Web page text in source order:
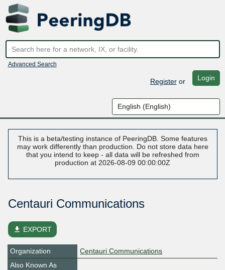
Advanced Search
Registeror Login
This is a beta/testing instance of PeeringDB. Some features
may work differently than production. Do not store data here
that you intend to keep - all data will be refreshed from
production at 2026-08-09 00:00:00Z
Centauri Communications
file_download EXPORT
Organization
Centauri Communications
Also Known As